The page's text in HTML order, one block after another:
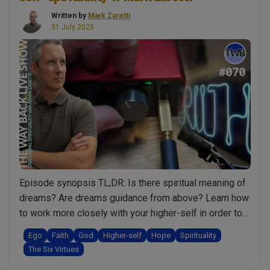
Written by Mark Zaretti
31 July 2025
Episode synopsis TL;DR: Is there spiritual meaning of
dreams? Are dreams guidance from above? Learn how
to work more closely with your higher-self in order to
speed up your spiritual growth. We explore how
feedback and guidance from your higher-self help you
to grow. Learn how dreams play a role in your spiritual
Ego Faith God Higher-self Hope
Spirituality
The Six Virtues